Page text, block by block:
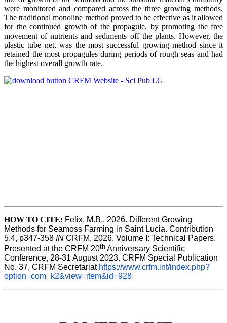
were monitored and compared across the three growing methods.
The traditional monoline method proved to be effective as it allowed
for the continued growth of the propagule, by promoting the free
movement of nutrients and sediments off the plants. However, the
plastic tube net, was the most successful growing method since it
retained the most propagules during periods of rough seas and had
the highest overall growth rate.
HOW TO CITE: Felix, M.B., 2026. Different Growing
Methods for Seamoss Farming in Saint Lucia. Contribution
5.4, p347-358 IN CRFM, 2026. Volume I: Technical Papers.
Presented at the CRFM 20th Anniversary Scientific
Conference, 28-31 August 2023. CRFM Special Publication
No. 37, CRFM Secretariat https://www.crfm.int/index.php?
option=com_k2&view=item&id=928